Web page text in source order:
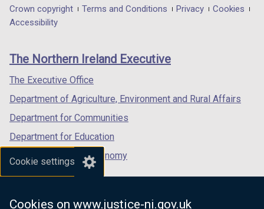
Cookie settings
Cookies on www.justice-ni.gov.uk
in
/
tab)
in
/
in
/
Department
footer
links
Crown copyright Terms and Conditions Privacy
Cookies
Accessibility
The Northern Ireland Executive
The Executive Office
Department of Agriculture, Environment and Rural Affairs
Department for Communities
Department for Education
Department for the Economy
Department of Finance